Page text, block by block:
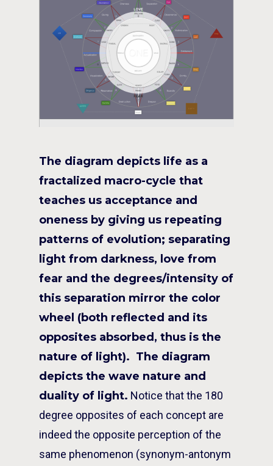
The diagram depicts life as a
fractalized macro-cycle that
teaches us acceptance and
oneness by giving us repeating
patterns of evolution; separating
light from darkness, love from
fear and the degrees/intensity of
this separation mirror the color
wheel (both reflected and its
opposites absorbed, thus is the
nature of light). The diagram
depicts the wave nature and
duality of light. Notice that the 180
degree opposites of each concept are
indeed the opposite perception of the
same phenomenon (synonym-antonym